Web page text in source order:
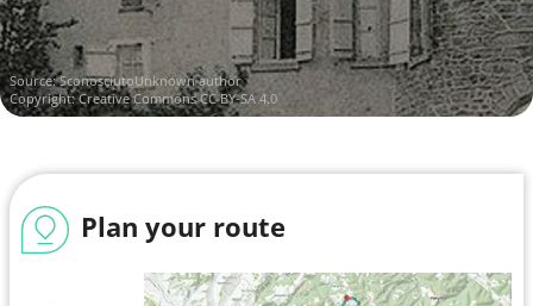
Source:SconosciutoUnknown author
Copyright:Creative Commons CC BY-SA 4.0
Plan your route